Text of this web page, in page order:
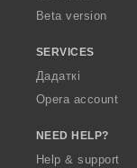
Beta version
SERVICES
Дадаткі
Opera account
NEED HELP?
Help & support